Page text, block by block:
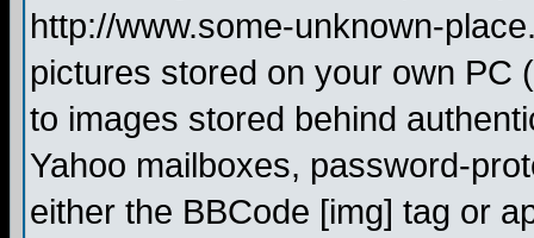
http://www.some-unknown-
pictures stored on your own PC
to images stored behind
Yahoo mailboxes, password-
either the BBCode [img] tag or